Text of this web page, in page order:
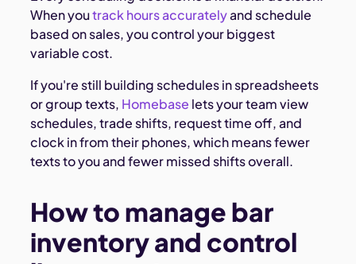
When youtrack hours accuratelyand schedule
based on sales, you control your biggest
variable cost.
If you're still building schedules in spreadsheets
or group texts, Homebase lets your team view
schedules, trade shifts, request time off, and
clock in from their phones, which means fewer
texts to you and fewer missed shifts overall.
How to manage bar
inventory and control